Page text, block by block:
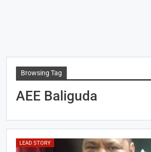
Browsing Tag
AEE Baliguda
LEAD STORY